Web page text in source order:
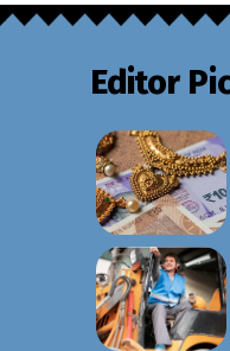
Editor